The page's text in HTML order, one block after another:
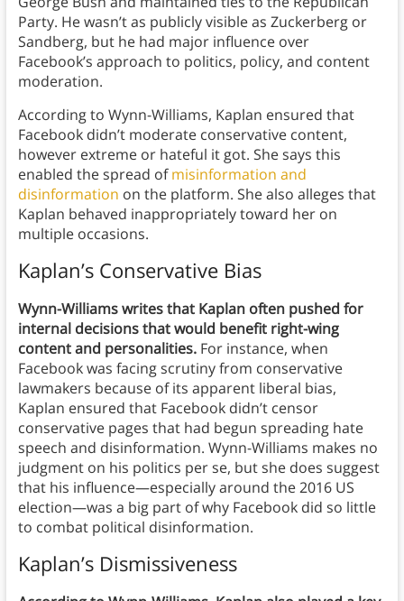
Party. He wasn’t as publicly visible as Zuckerberg or
Sandberg, but he had major influence over
Facebook’s approach to politics, policy, and content
moderation.
According to Wynn-Williams, Kaplan ensured that
Facebook didn’t moderate conservative content,
however extreme or hateful it got. She says this
enabled the spread ofmisinformation and
disinformation on the platform. She also alleges that
Kaplan behaved inappropriately toward her on
multiple occasions.
Kaplan’s Conservative Bias
Wynn-Williams writes that Kaplan often pushed for
internal decisions that would benefit right-wing
content and personalities.For instance, when
Facebook was facing scrutiny from conservative
lawmakers because of its apparent liberal bias,
Kaplan ensured that Facebook didn’t censor
conservative pages that had begun spreading hate
speech and disinformation. Wynn-Williams makes no
judgment on his politics per se, but she does suggest
that his influence—especially around the 2016 US
election—was a big part of why Facebook did so little
to combat political disinformation.
Kaplan’s Dismissiveness